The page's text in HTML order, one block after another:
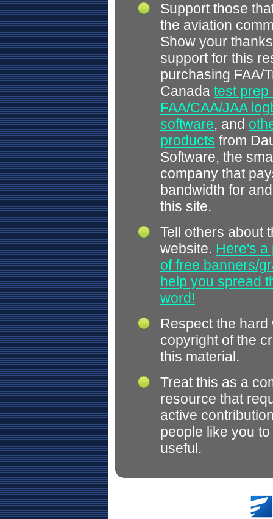
Support those
the aviation
Show your
support for this
purchasing FAA/
Canada test prep
FAA/CAA/JAA
software, and
products from
Software, the
company that
bandwidth for
this site.
Tell others about
website. Here's a
of free banners/
help you spread
word!
Respect the hard
copyright of the
this material.
Treat this as a
resource that
active
people like you
useful.